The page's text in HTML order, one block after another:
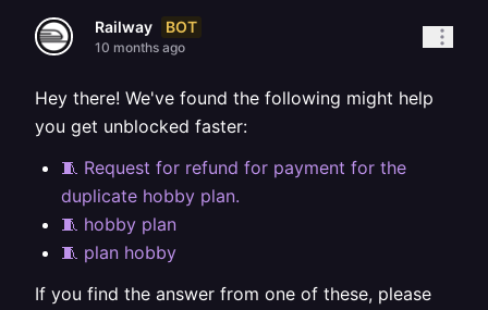
Railway BOT
10 months ago
Hey there! We've found the following might help
you get unblocked faster:
🧵 Request for refund for payment for the
duplicate hobby plan.
🧵 hobby plan
🧵 plan hobby
If you find the answer from one of these, please